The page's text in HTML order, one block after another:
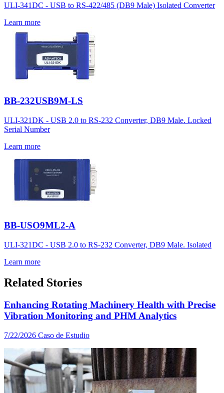
ULI-341DC - USB to RS-422/485 (DB9 Male) Isolated Converter
Learn more
BB-232USB9M-LS
ULI-321DK - USB 2.0 to RS-232 Converter, DB9 Male. Locked
Serial Number
Learn more
BB-USO9ML2-A
ULI-321DC - USB 2.0 to RS-232 Converter, DB9 Male. Isolated
Learn more
Related Stories
Enhancing Rotating Machinery Health with Precise
Vibration Monitoring and PHM Analytics
7/22/2026 Caso de Estudio